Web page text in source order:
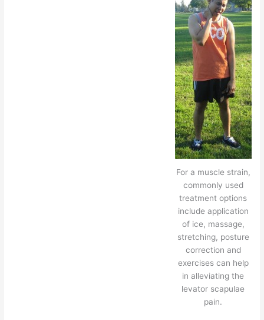
For a muscle strain,
commonly used
treatment options
include application
of ice, massage,
stretching, posture
correction and
exercises can help
in alleviating the
levator scapulae
pain.